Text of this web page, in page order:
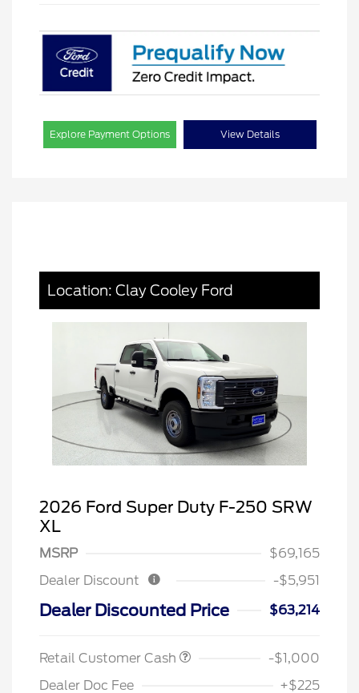
Explore Payment Options View Details
Location: Clay Cooley Ford
2026 Ford Super Duty F-250 SRW
XL
MSRP
$69,165
Dealer Discount
-$5,951
Dealer Discounted Price $63,214
Retail Customer Cash
-$1,000
Dealer Doc Fee
+$225